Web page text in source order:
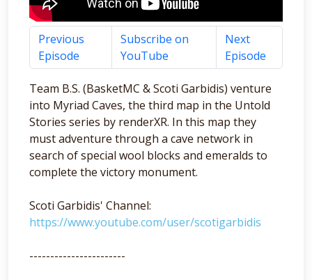
Previous
Episode
Subscribe on
YouTube
Next
Episode
Team B.S. (BasketMC & Scoti Garbidis) venture
into Myriad Caves, the third map in the Untold
Stories series by renderXR. In this map they
must adventure through a cave network in
search of special wool blocks and emeralds to
complete the victory monument.
Scoti Garbidis' Channel:
https://www.youtube.com/user/scotigarbidis
-----------------------